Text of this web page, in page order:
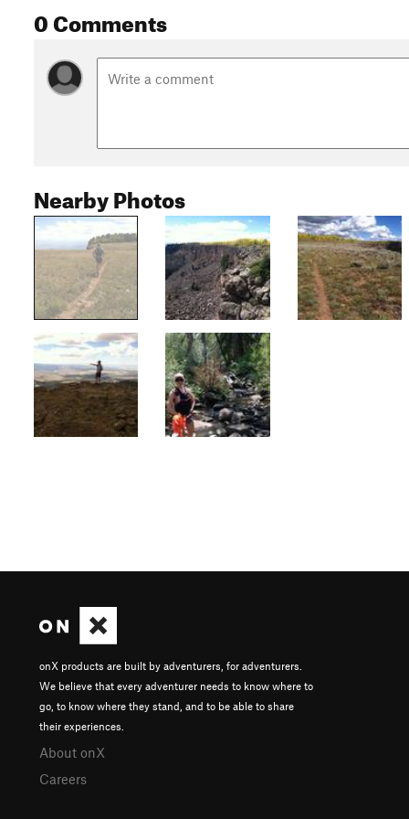
0 Comments
Nearby Photos
onX products are built by adventurers, for adventurers.
We believe that every adventurer needs to know where to
go, to know where they stand, and to be able to share
their experiences.
About onX
Careers